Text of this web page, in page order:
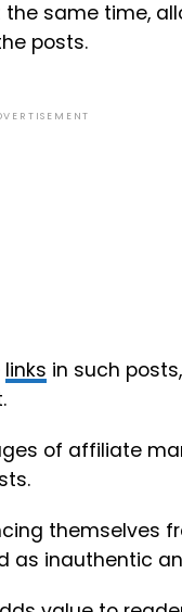
the same time,
posts.
links in such
of affiliate
themselves
as inauthentic